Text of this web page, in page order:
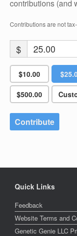
contributions (and
Contributions are not
$
$10.00
$500.00
Contribute
Quick Links
Feedback
Website Terms and
Genetic Genie LLC